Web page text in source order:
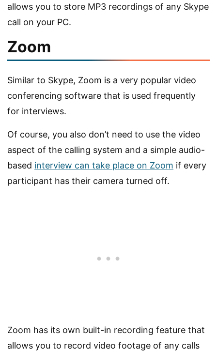
allows you to store MP3 recordings of any Skype
call on your PC.
Zoom
Similar to Skype, Zoom is a very popular video
conferencing software that is used frequently
for interviews.
Of course, you also don’t need to use the video
aspect of the calling system and a simple audio-
based interview can take place on Zoom if every
participant has their camera turned off.
Zoom has its own built-in recording feature that
allows you to record video footage of any calls